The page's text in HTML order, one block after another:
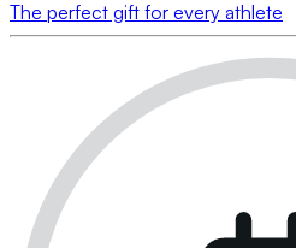
The perfect gift for every athlete